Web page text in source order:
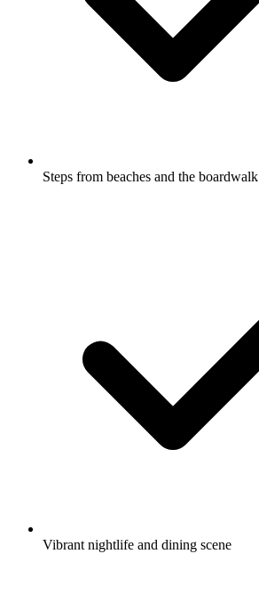
Steps from beaches and the boardwalk
Vibrant nightlife and dining scene